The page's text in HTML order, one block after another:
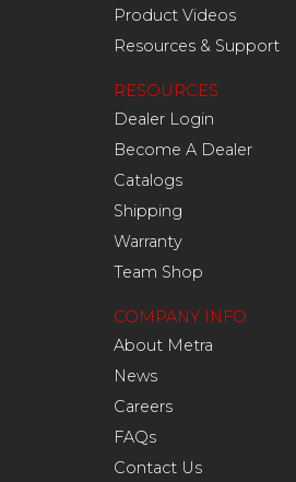
Product Videos
Resources & Support
RESOURCES
Dealer Login
Become A Dealer
Catalogs
Shipping
Warranty
Team Shop
COMPANY INFO
About Metra
News
Careers
FAQs
Contact Us